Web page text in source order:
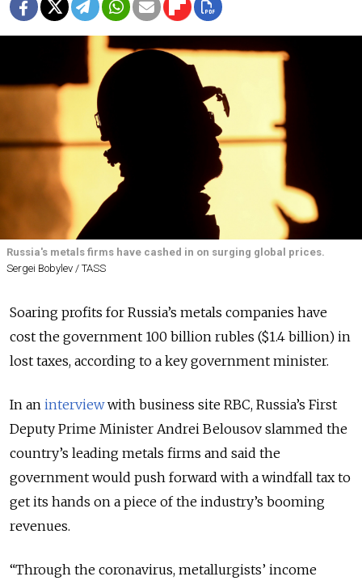
Russia's metals firms have cashed in on surging global prices.
Sergei Bobylev / TASS
Soaring profits for Russia’s metals companies have
cost the government 100 billion rubles ($1.4 billion) in
lost taxes, according to a key government minister.
In an interviewwith business site RBC, Russia’s First
Deputy Prime Minister Andrei Belousov slammed the
country’s leading metals firms and said the
government would push forward with a windfall tax to
get its hands on a piece of the industry’s booming
revenues.
“Through the coronavirus, metallurgists’ income